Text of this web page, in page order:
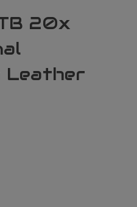
20x
Leather